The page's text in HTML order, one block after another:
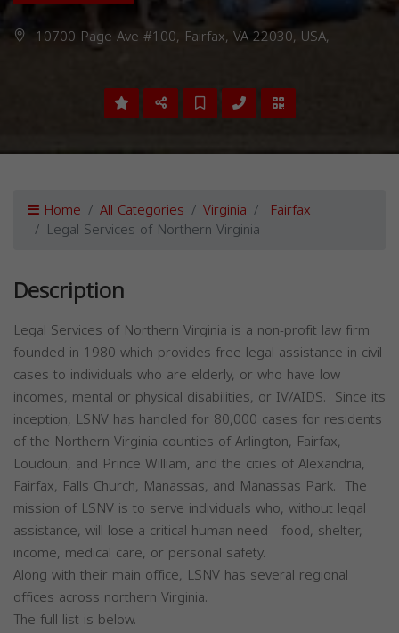
10700 Page Ave #100, Fairfax, VA 22030, USA,
Home All Categories Virginia Fairfax
Legal Services of Northern Virginia
Description
Legal Services of Northern Virginia is a non-profit law firm
founded in 1980 which provides free legal assistance in civil
cases to individuals who are elderly, or who have low
incomes, mental or physical disabilities, or IV/AIDS. Since its
inception, LSNV has handled for 80,000 cases for residents
of the Northern Virginia counties of Arlington, Fairfax,
Loudoun, and Prince William, and the cities of Alexandria,
Fairfax, Falls Church, Manassas, and Manassas Park. The
mission of LSNV is to serve individuals who, without legal
assistance, will lose a critical human need - food, shelter,
income, medical care, or personal safety.
Along with their main office, LSNV has several regional
offices across northern Virginia.
The full list is below.